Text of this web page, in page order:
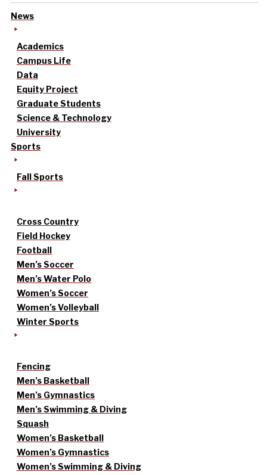
News
Academics
Campus Life
Data
Equity Project
Graduate Students
Science & Technology
University
Sports
Fall Sports
Cross Country
Field Hockey
Football
Men’s Soccer
Men’s Water Polo
Women’s Soccer
Women’s Volleyball
Winter Sports
Fencing
Men’s Basketball
Men’s Gymnastics
Men’s Swimming & Diving
Squash
Women’s Basketball
Women’s Gymnastics
Women’s Swimming & Diving